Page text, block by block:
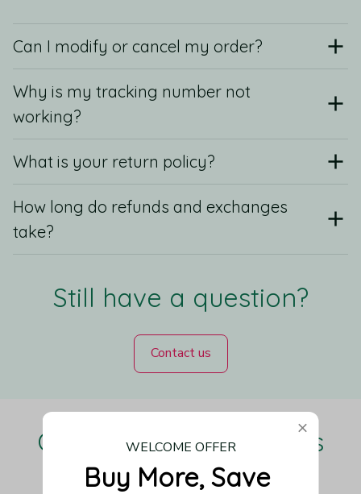
Can I modify or cancel my order?
Why is my tracking number not
working?
What is your return policy?
How long do refunds and exchanges
take?
Still have a question?
Contact us
Our Customers Love Us
WELCOME OFFER
Buy More, Save